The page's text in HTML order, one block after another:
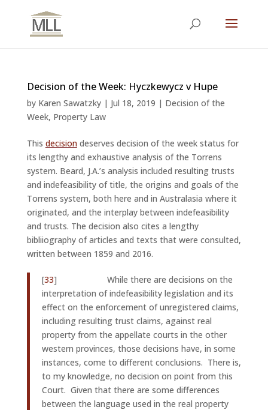
Decision of the Week: Hyczkewycz v Hupe
by Karen Sawatzky| Jul 18, 2019 | Decision of the
Week, Property Law
This decisiondeserves decision of the week status for
its lengthy and exhaustive analysis of the Torrens
system. Beard, J.A.’s analysis included resulting trusts
and indefeasibility of title, the origins and goals of the
Torrens system, both here and in Australasia where it
originated, and the interplay between indefeasibility
and trusts. The decision also cites a lengthy
bibliiography of articles and texts that were consulted,
written between 1859 and 2016.
[33] While there are decisions on the
interpretation of indefeasibility legislation and its
effect on the enforcement of unregistered claims,
including resulting trust claims, against real
property from the appellate courts in the other
western provinces, those decisions have, in some
instances, come to different conclusions. There is,
to my knowledge, no decision on point from this
Court. Given that there are some differences
between the language used in the real property